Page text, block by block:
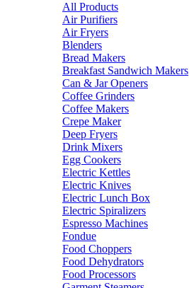
All Products
Air Purifiers
Air Fryers
Blenders
Bread Makers
Breakfast Sandwich Makers
Can & Jar Openers
Coffee Grinders
Coffee Makers
Crepe Maker
Deep Fryers
Drink Mixers
Egg Cookers
Electric Kettles
Electric Knives
Electric Lunch Box
Electric Spiralizers
Espresso Machines
Fondue
Food Choppers
Food Dehydrators
Food Processors